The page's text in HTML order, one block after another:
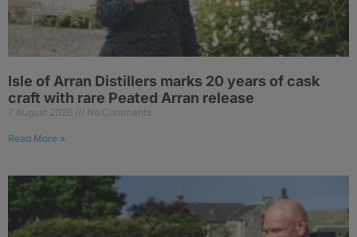
Isle of Arran Distillers marks 20 years of cask
craft with rare Peated Arran release
7 August 2026 No Comments
Read More »